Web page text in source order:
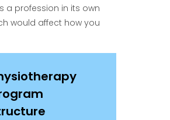
a profession in its own
would affect how you